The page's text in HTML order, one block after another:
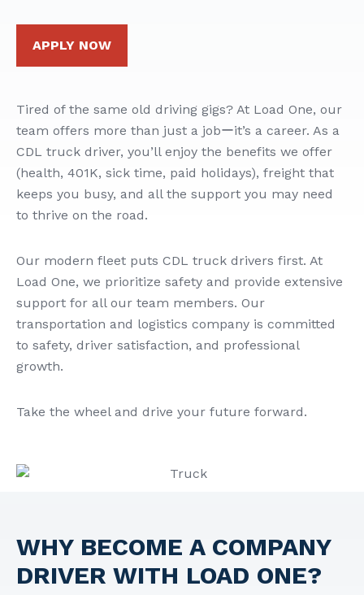
APPLY NOW
Tired of the same old driving gigs? At Load One, our
team offers more than just a jobーit’s a career. As a
CDL truck driver, you’ll enjoy the benefits we offer
(health, 401K, sick time, paid holidays), freight that
keeps you busy, and all the support you may need
to thrive on the road.
Our modern fleet puts CDL truck drivers first. At
Load One, we prioritize safety and provide extensive
support for all our team members. Our
transportation and logistics company is committed
to safety, driver satisfaction, and professional
growth.
Take the wheel and drive your future forward.
WHY BECOME A COMPANY
DRIVER WITH LOAD ONE?